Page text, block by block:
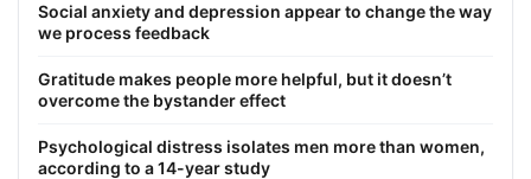
Social anxiety and depression appear to change the way
we process feedback
Gratitude makes people more helpful, but it doesn’t
overcome the bystander effect
Psychological distress isolates men more than women,
according to a 14-year study